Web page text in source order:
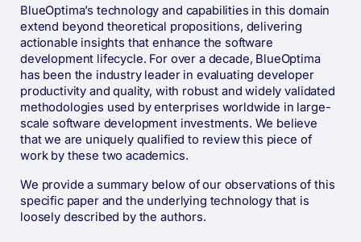
BlueOptima’s technology and capabilities in this domain
extend beyond theoretical propositions, delivering
actionable insights that enhance the software
development lifecycle. For over a decade, BlueOptima
has been the industry leader in evaluating developer
productivity and quality, with robust and widely validated
methodologies used by enterprises worldwide in large-
scale software development investments. We believe
that we are uniquely qualified to review this piece of
work by these two academics.
We provide a summary below of our observations of this
specific paper and the underlying technology that is
loosely described by the authors.